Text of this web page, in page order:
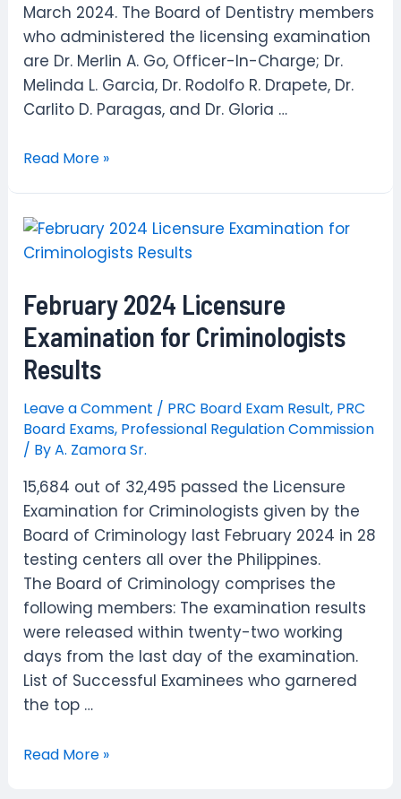
March 2024. The Board of Dentistry members
who administered the licensing examination
are Dr. Merlin A. Go, Officer-In-Charge; Dr.
Melinda L. Garcia, Dr. Rodolfo R. Drapete, Dr.
Carlito D. Paragas, and Dr. Gloria …
March
Technologists
Computer-
Licensure
Examination
Results
Read More »
February 2024 Licensure
Examination for Criminologists
Results
Leave a Comment / PRC Board Exam Result, PRC
Board Exams, Professional Regulation Commission
/ ByA. Zamora Sr.
15,684 out of 32,495 passed the Licensure
Examination for Criminologists given by the
Board of Criminology last February 2024 in 28
testing centers all over the Philippines.
The Board of Criminology comprises the
following members: The examination results
were released within twenty-two working
days from the last day of the examination.
List of Successful Examinees who garnered
the top …
February
Read More »